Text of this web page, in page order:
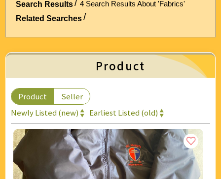
Building Materials & Hardware
Energy & Air Conditioning
Auto & Bicycle Accessories
Technology & Office Supplies
Search Results
4 Search Results About 'Fabrics'
Related Searches
Product
Product
Seller
Newly Listed (new)
Earliest Listed (old)